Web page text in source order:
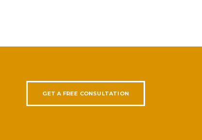
GET A FREE CONSULTATION